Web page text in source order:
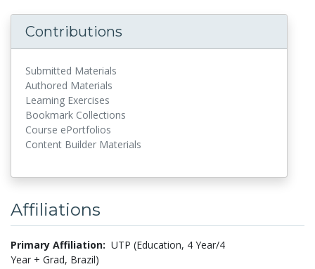
Contributions
Submitted Materials
Authored Materials
Learning Exercises
Bookmark Collections
Course ePortfolios
Content Builder Materials
Affiliations
Primary Affiliation: UTP (Education, 4 Year/4
Year + Grad, Brazil)